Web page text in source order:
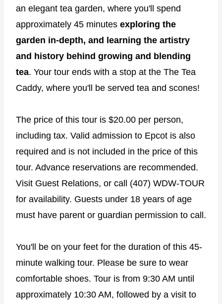
an elegant tea garden, where you'll spend
approximately 45 minutes exploring the
garden in-depth, and learning the artistry
and history behind growing and blending
tea. Your tour ends with a stop at the The Tea
Caddy, where you'll be served tea and scones!
The price of this tour is $20.00 per person,
including tax. Valid admission to Epcot is also
required and is not included in the price of this
tour. Advance reservations are recommended.
Visit Guest Relations, or call (407) WDW-TOUR
for availability. Guests under 18 years of age
must have parent or guardian permission to call.
You'll be on your feet for the duration of this 45-
minute walking tour. Please be sure to wear
comfortable shoes. Tour is from 9:30 AM until
approximately 10:30 AM, followed by a visit to